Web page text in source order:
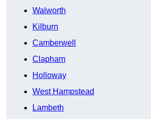
Walworth
Kilburn
Camberwell
Clapham
Holloway
West Hampstead
Lambeth